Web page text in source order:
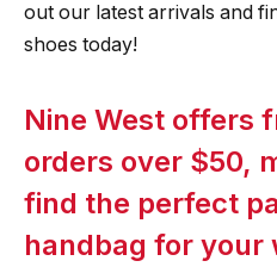
out our latest arrivals and
shoes today!
Nine West offers
orders over $50,
find the perfect
handbag for your